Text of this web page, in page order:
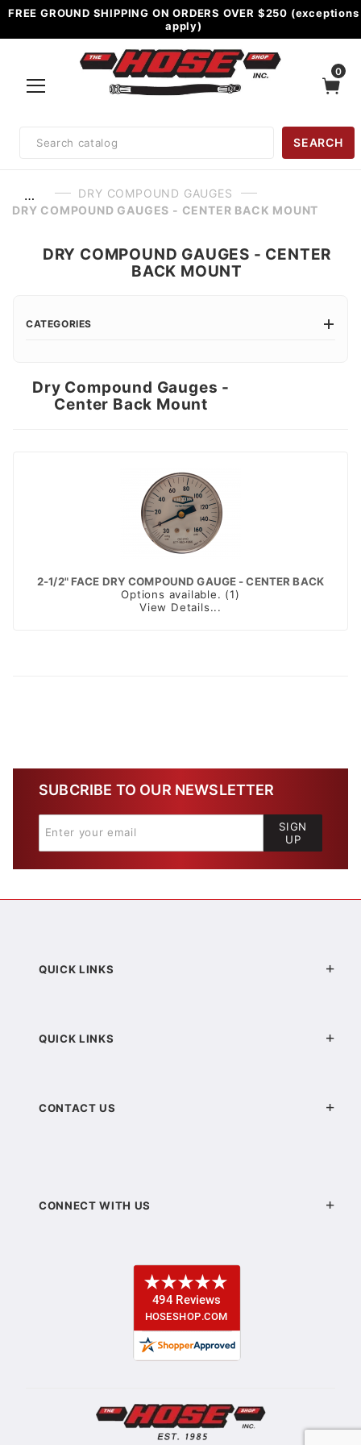
FREE GROUND SHIPPING ON ORDERS OVER $250 (exceptions
apply)
0
Search
SEARCH
…
DRY COMPOUND GAUGES
DRY COMPOUND GAUGES - CENTER BACK MOUNT
Dry Compound Gauges -
Center Back Mount
2-1/2" FACE DRY COMPOUND GAUGE - CENTER BACK
Options available. (1)
View Details...
DRY COMPOUND GAUGES - CENTER
BACK MOUNT
CATEGORIES
SUBCRIBE TO OUR NEWSLETTER
SIGN
UP
QUICK LINKS
QUICK LINKS
CONTACT US
CONNECT WITH US